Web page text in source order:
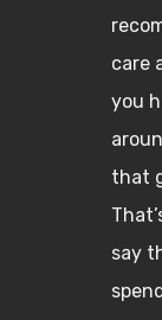
care
you
that
say